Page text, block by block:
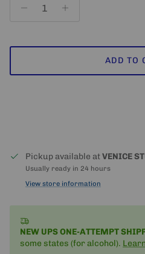
ADD TO
Pickup available atVENICE
Usually ready in 24 hours
View store information
NEW UPS ONE-ATTEMPT
some states (for alcohol).